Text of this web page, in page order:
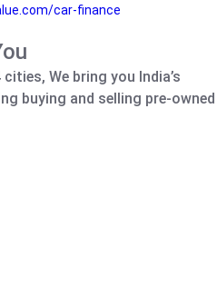
car-finance
We bring you India’s
buying and selling pre-owned